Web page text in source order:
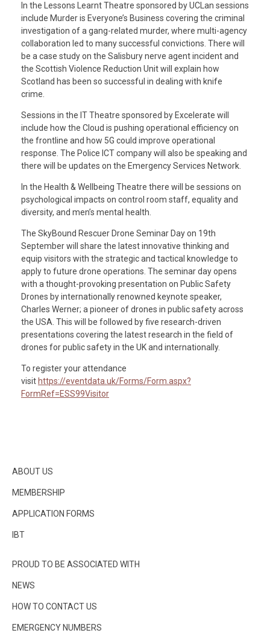
In the Lessons Learnt Theatre sponsored by UCLan sessions
include Murder is Everyone’s Business covering the criminal
investigation of a gang-related murder, where multi-agency
collaboration led to many successful convictions. There will
be a case study on the Salisbury nerve agent incident and
the Scottish Violence Reduction Unit will explain how
Scotland has been so successful in dealing with knife
crime.
Sessions in the IT Theatre sponsored by Excelerate will
include how the Cloud is pushing operational efficiency on
the frontline and how 5G could improve operational
response. The Police ICT company will also be speaking and
there will be updates on the Emergency Services Network.
In the Health & Wellbeing Theatre there will be sessions on
psychological impacts on control room staff, equality and
diversity, and men’s mental health.
The SkyBound Rescuer Drone Seminar Day on 19th
September will share the latest innovative thinking and
equip visitors with the strategic and tactical knowledge to
apply to future drone operations. The seminar day opens
with a thought-provoking presentation on Public Safety
Drones by internationally renowned keynote speaker,
Charles Werner; a pioneer of drones in public safety across
the USA. This will be followed by five research-driven
presentations covering the latest research in the field of
drones for public safety in the UK and internationally.
To register your attendance
visit https://eventdata.uk/Forms/Form.aspx?
FormRef=ESS99Visitor
ABOUT US
MEMBERSHIP
APPLICATION FORMS
IBT
PROUD TO BE ASSOCIATED WITH
NEWS
HOW TO CONTACT US
EMERGENCY NUMBERS